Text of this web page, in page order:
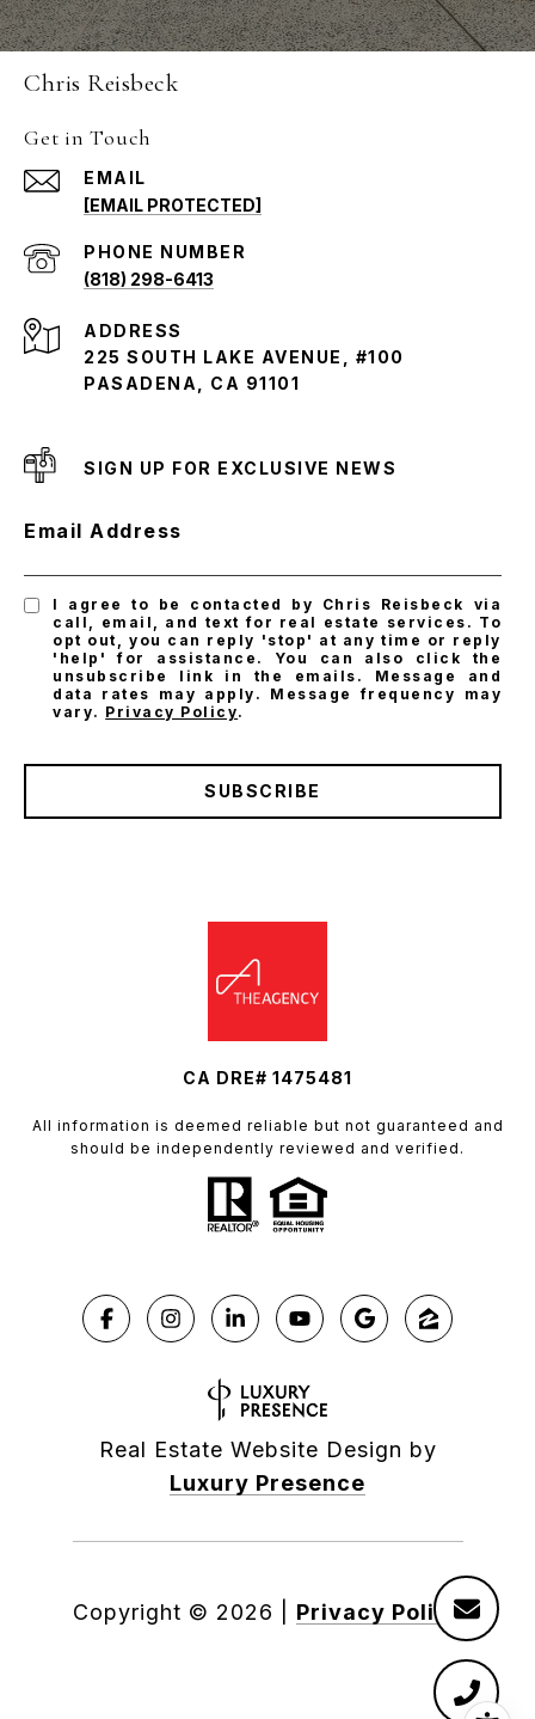
Chris Reisbeck
Get in Touch
EMAIL
[EMAIL PROTECTED]
PHONE NUMBER
(818) 298-6413
ADDRESS
225 SOUTH LAKE AVENUE, #100
PASADENA, CA 91101
SIGN UP FOR EXCLUSIVE NEWS
Email Address
I agree to be contacted by Chris Reisbeck via
call, email, and text for real estate services. To
opt out, you can reply 'stop' at any time or reply
'help' for assistance. You can also click the
unsubscribe link in the emails. Message and
data rates may apply. Message frequency may
vary. Privacy Policy.
SUBSCRIBE
CA DRE# 1475481
All information is deemed reliable but not guaranteed and
should be independently reviewed and verified.
Real Estate Website Design by
Luxury Presence
Copyright © 2026 Privacy Policy